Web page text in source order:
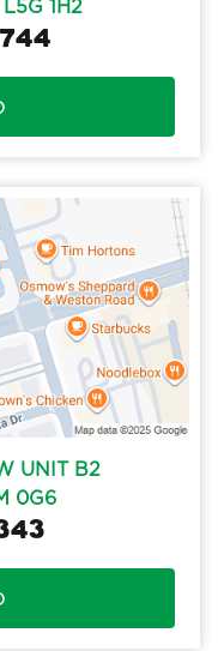
1H2
UNIT B2
0G6